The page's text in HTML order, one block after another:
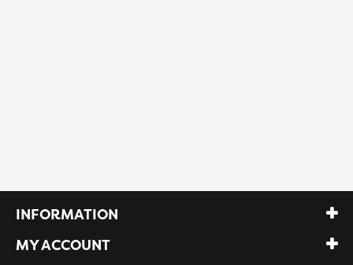
INFORMATION
MY ACCOUNT